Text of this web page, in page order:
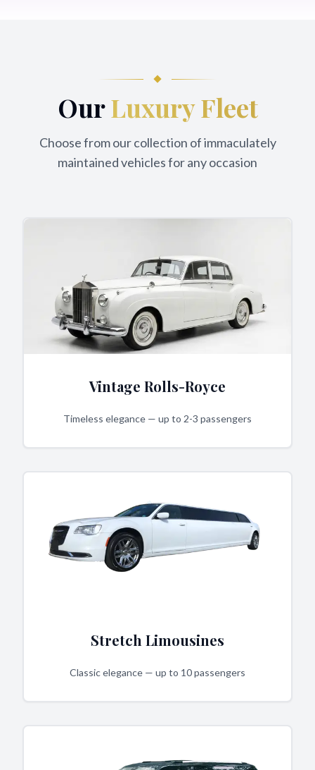
OurLuxury Fleet
Choose from our collection of immaculately
maintained vehicles for any occasion
Vintage Rolls-Royce
Timeless elegance — up to 2-3 passengers
Stretch Limousines
Classic elegance — up to 10 passengers